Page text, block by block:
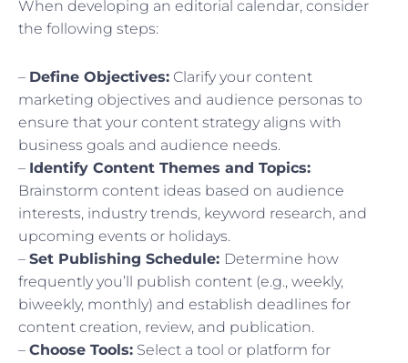
When developing an editorial calendar, consider
the following steps:
– Define Objectives: Clarify your content
marketing objectives and audience personas to
ensure that your content strategy aligns with
business goals and audience needs.
– Identify Content Themes and Topics:
Brainstorm content ideas based on audience
interests, industry trends, keyword research, and
upcoming events or holidays.
– Set Publishing Schedule: Determine how
frequently you’ll publish content (e.g., weekly,
biweekly, monthly) and establish deadlines for
content creation, review, and publication.
– Choose Tools: Select a tool or platform for